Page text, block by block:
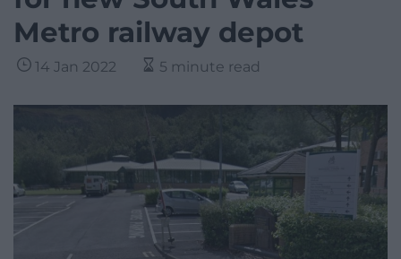
Metro railway depot
14 Jan 2022 5 minute read